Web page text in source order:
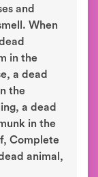
and
When
in the
a dead
the
a dead
in the
Complete
animal,